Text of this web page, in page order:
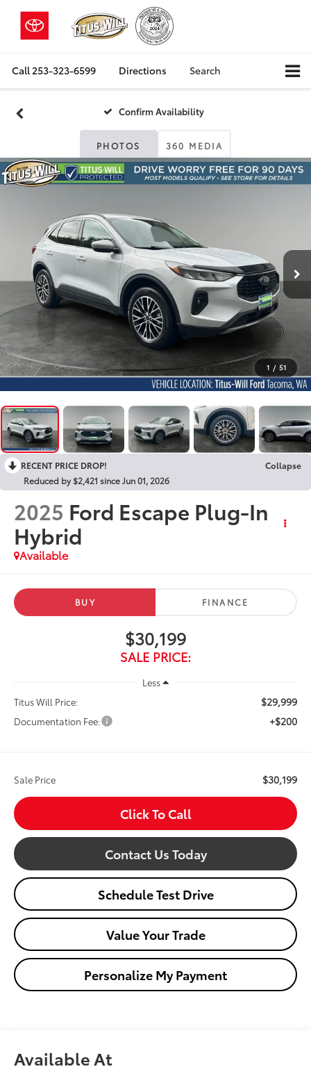
Call 253-323-6599 Directions Search
Confirm Availability
PHOTOS 360 MEDIA
1 / 51
RECENT PRICE DROP!
Collapse
Reduced by $2,421 since Jun 01, 2026
2025 Ford Escape Plug-In
Hybrid
Available
BUY FINANCE
$30,199
SALE PRICE:
Less
Titus Will Price:
$29,999
Documentation Fee: +$200
Sale Price $30,199
Click To Call
Contact Us Today
Schedule Test Drive
Value Your Trade
Personalize My Payment
Available At